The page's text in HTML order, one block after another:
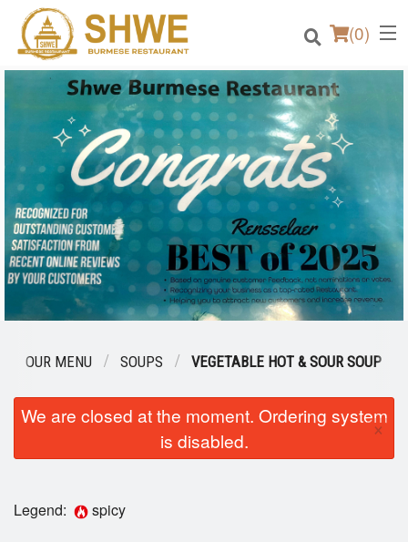
(0)
Order Online
Location
Login
Registration
Search
OUR MENU SOUPS VEGETABLE HOT & SOUR SOUP
We are closed at the moment. Ordering system
is disabled.
×
Legend: spicy